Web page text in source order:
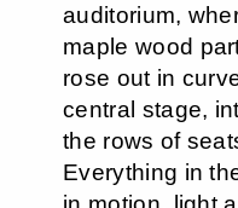
auditorium,
maple wood
rose out in
central stage,
the rows of
Everything in